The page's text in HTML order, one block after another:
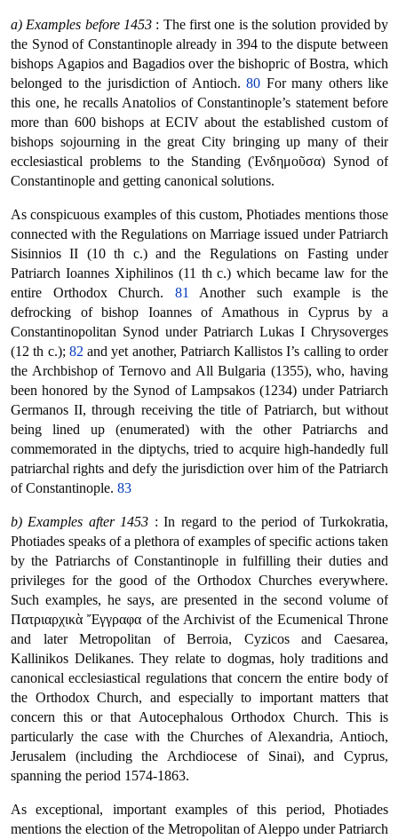
a) Examples before 1453 : The first one is the solution provided by
the Synod of Constantinople already in 394 to the dispute between
bishops Agapios and Bagadios over the bishopric of Bostra, which
belonged to the jurisdiction of Antioch. 80 For many others like
this one, he recalls Anatolios of Constantinople’s statement before
more than 600 bishops at ECIV about the established custom of
bishops sojourning in the great City bringing up many of their
ecclesiastical problems to the Standing (Ἐνδημοῦσα) Synod of
Constantinople and getting canonical solutions.
As conspicuous examples of this custom, Photiades mentions those
connected with the Regulations on Marriage issued under Patriarch
Sisinnios II (10 th c.) and the Regulations on Fasting under
Patriarch Ioannes Xiphilinos (11 th c.) which became law for the
entire Orthodox Church. 81
Another such example is the
defrocking of bishop Ioannes of Amathous in Cyprus by a
Constantinopolitan Synod under Patriarch Lukas I Chrysoverges
(12 th c.); 82 and yet another, Patriarch Kallistos I’s calling to order
the Archbishop of Ternovo and All Bulgaria (1355), who, having
been honored by the Synod of Lampsakos (1234) under Patriarch
Germanos II, through receiving the title of Patriarch, but without
being lined up (enumerated) with the other Patriarchs and
commemorated in the diptychs, tried to acquire high-handedly full
patriarchal rights and defy the jurisdiction over him of the Patriarch
of Constantinople. 83
b) Examples after 1453 : In regard to the period of Turkokratia,
Photiades speaks of a plethora of examples of specific actions taken
by the Patriarchs of Constantinople in fulfilling their duties and
privileges for the good of the Orthodox Churches everywhere.
Such examples, he says, are presented in the second volume of
Πατριαρχικὰ Ἔγγραφα of the Archivist of the Ecumenical Throne
and later Metropolitan of Berroia, Cyzicos and Caesarea,
Kallinikos Delikanes. They relate to dogmas, holy traditions and
canonical ecclesiastical regulations that concern the entire body of
the Orthodox Church, and especially to important matters that
concern this or that Autocephalous Orthodox Church. This is
particularly the case with the Churches of Alexandria, Antioch,
Jerusalem (including the Archdiocese of Sinai), and Cyprus,
spanning the period 1574-1863.
As exceptional, important examples of this period, Photiades
mentions the election of the Metropolitan of Aleppo under Patriarch